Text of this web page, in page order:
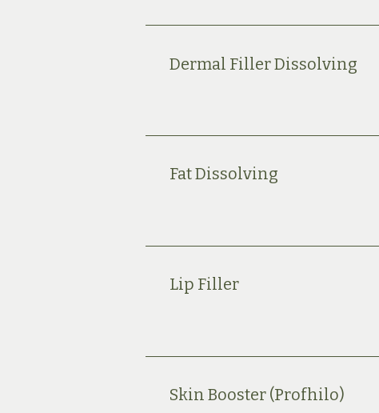
Dermal Filler Dissolving
Fat Dissolving
Lip Filler
Skin Booster (Profhilo)